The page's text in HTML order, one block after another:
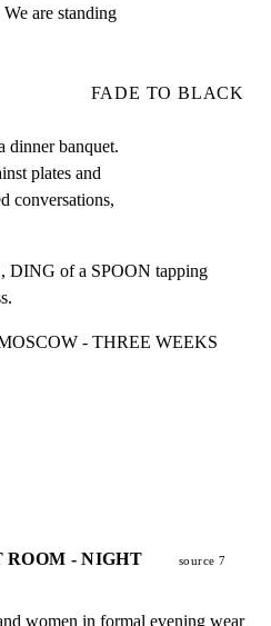
are standing
FADE TO BLACK
dinner banquet.
plates and
conversations,
DING of a SPOON tapping
- THREE WEEKS
ROOM - NIGHT source 7
women in formal evening wear